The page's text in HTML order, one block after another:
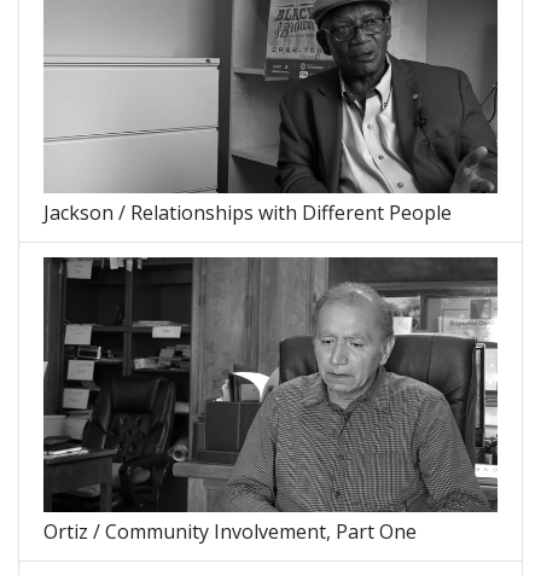
Jackson / Relationships with Different People
Ortiz / Community Involvement, Part One